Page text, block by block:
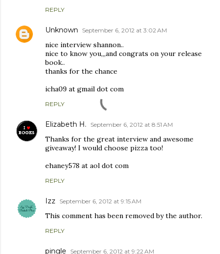
REPLY
Unknown September 6, 2012 at 3:02 AM
nice interview shannon..
nice to know you,,,and congrats on your release
book..
thanks for the chance
icha09 at gmail dot com
REPLY
Elizabeth H. September 6, 2012 at 8:51 AM
Thanks for the great interview and awesome
giveaway! I would choose pizza too!
ehaney578 at aol dot com
REPLY
Izz September 6, 2012 at 9:15 AM
This comment has been removed by the author.
REPLY
pingle September 6, 2012 at 9:22 AM